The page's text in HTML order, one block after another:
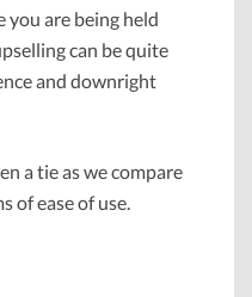
are being held
can be quite
and downright
a tie as we compare
of ease of use.